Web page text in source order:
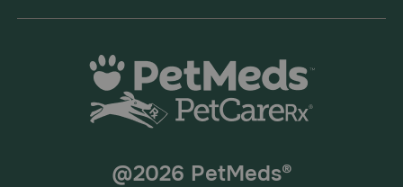
@2026 PetMeds®